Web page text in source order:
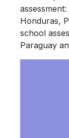
Honduras,
school
Paraguay